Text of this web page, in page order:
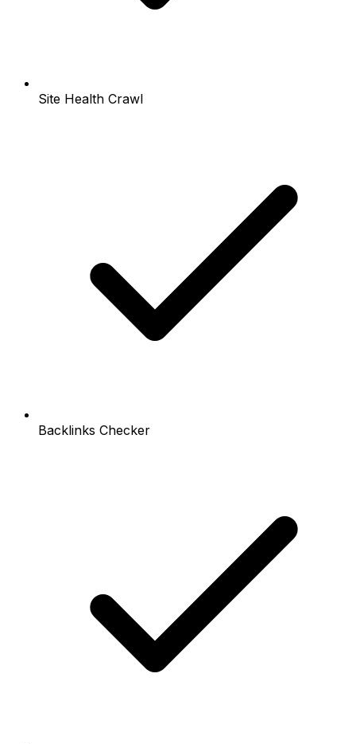
Site Health Crawl
Backlinks Checker